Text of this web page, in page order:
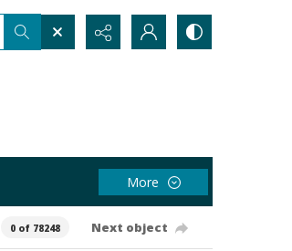
More
0 of 78248 Next object